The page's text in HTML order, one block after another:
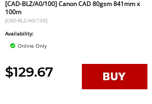
[CAD-BLZ/A0/100] Canon CAD 80gsm 841mm x
100m
[CAD-BLZ/A0/100]
Availability:
Online Only
$129.67